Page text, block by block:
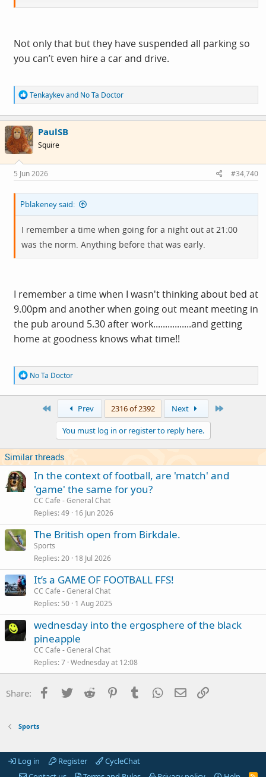
concessions.
Not only that but they have suspended all parking so
you can’t even hire a car and drive.
R
e
a
c
t
i
o
s
:
Tenkaykevand No Ta Doctor
PaulSB
Squire
5 Jun 2026 #34,740
Pblakeney said:
I remember a time when going for a night out at 21:00
was the norm. Anything before that was early.
I remember a time when I wasn't thinking about bed at
9.00pm and another when going out meant meeting in
the pub around 5.30 after work................and getting
home at goodness knows what time!!
R
e
a
s
:
No Ta Doctor
Prev 2316 of 2392 Next
You must log in or register to reply here.
Similar threads
In the context of football, are 'match' and
'game' the same for you?
CC Cafe - General Chat
Replies 49 16 Jun 2026
The British open from Birkdale.
Sports
Replies 20 18 Jul 2026
It’s a GAME OF FOOTBALL FFS!
CC Cafe - General Chat
Replies 50 1 Aug 2025
wednesday into the ergosphere of the black
pineapple
CC Cafe - General Chat
Replies 7 Wednesday at 12:08
Share: Facebook
Twitter Reddit PinterestTumblr WhatsApp
Email
Sports
Log in Register
CycleChat